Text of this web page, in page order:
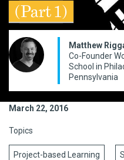
(Part 1)
​Matthew
Co-Founder
School in
Pennsylvania
March 22, 2016
Topics
Project-based Learning